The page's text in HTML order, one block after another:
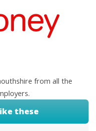
from all the
these